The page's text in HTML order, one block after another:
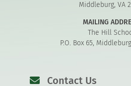
Middleburg, VA
MAILING
The Hill
P.O. Box 65,
Contact Us